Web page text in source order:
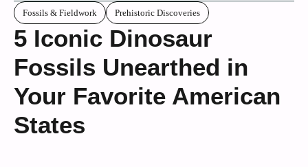
Fossils & Fieldwork Prehistoric Discoveries
5 Iconic Dinosaur
Fossils Unearthed in
Your Favorite American
States